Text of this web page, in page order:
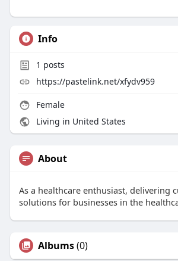
Info
1 posts
https://pastelink.net/xfydv959
Female
Living in United States
About
As a healthcare enthusiast, delivering
solutions for businesses in the
Albums(0)